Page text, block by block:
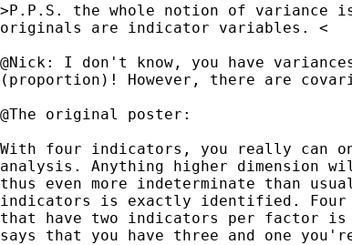
>P.P.S. the whole notion of variance
originals are indicator variables. <
@Nick: I don't know, you have
(proportion)! However, there are
@The original poster:
With four indicators, you really can
analysis. Anything higher dimension
thus even more indeterminate than
indicators is exactly identified.
that have two indicators per factor
says that you have three and one